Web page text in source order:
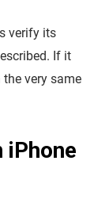
verify its
If it
the very same
iPhone